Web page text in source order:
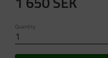
Quantity